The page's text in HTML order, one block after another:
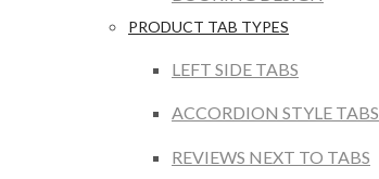
PRODUCT TAB TYPES
LEFT SIDE TABS
ACCORDION STYLE TABS
REVIEWS NEXT TO TABS